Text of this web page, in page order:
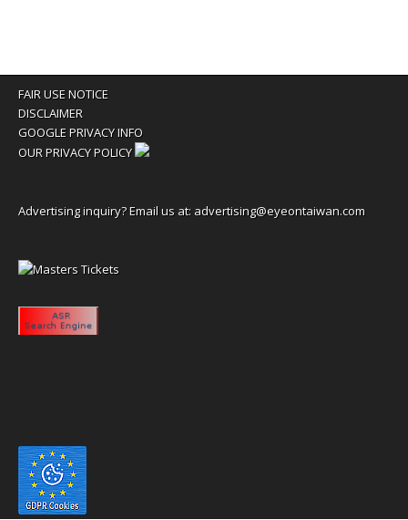
FAIR USE NOTICE
DISCLAIMER
GOOGLE PRIVACY INFO
OUR PRIVACY POLICY
Advertising inquiry? Email us at: advertising@eyeontaiwan.com